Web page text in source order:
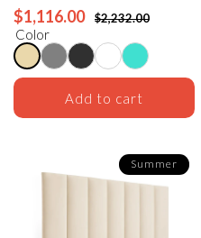
$1,116.00 $2,232.00
Color
Add to cart
Summer